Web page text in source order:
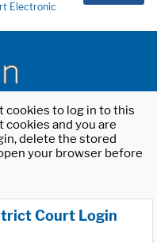
Electronic
cookies to log in to this
and you are
delete the stored
your browser before
Court Login